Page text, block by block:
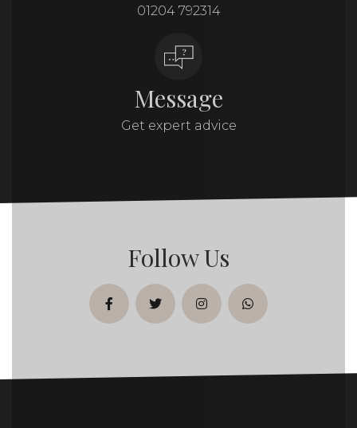
01204 792314
Message
Get expert advice
Follow Us
facebooktwitterinstagramwhatsapp